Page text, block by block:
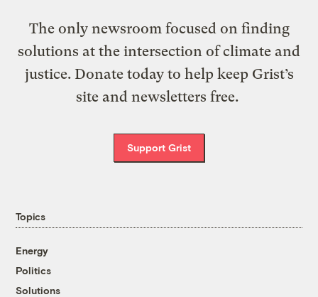
The only newsroom focused on finding
solutions at the intersection of climate and
justice. Donate today to help keep Grist’s
site and newsletters free.
Support Grist
Topics
Energy
Politics
Solutions